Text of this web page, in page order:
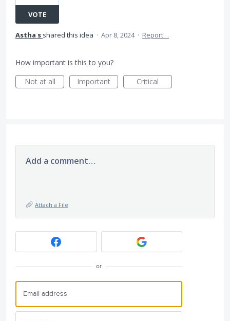
VOTE
Astha s shared this idea · Apr 8, 2024 · Report…
How important is this to you?
Not at all
Important Critical
Add a comment…
Attach a File
or